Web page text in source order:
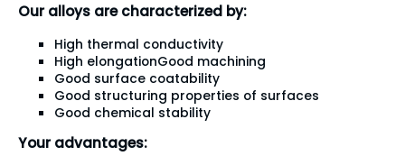
Our alloys are characterized by:
High thermal conductivity
High elongationGood machining
Good surface coatability
Good structuring properties of surfaces
Good chemical stability
Your advantages: